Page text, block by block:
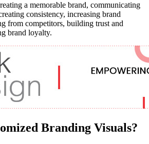
a memorable brand, communicating
consistency, increasing brand
from competitors, building trust and
brand loyalty.
Branding Visuals?